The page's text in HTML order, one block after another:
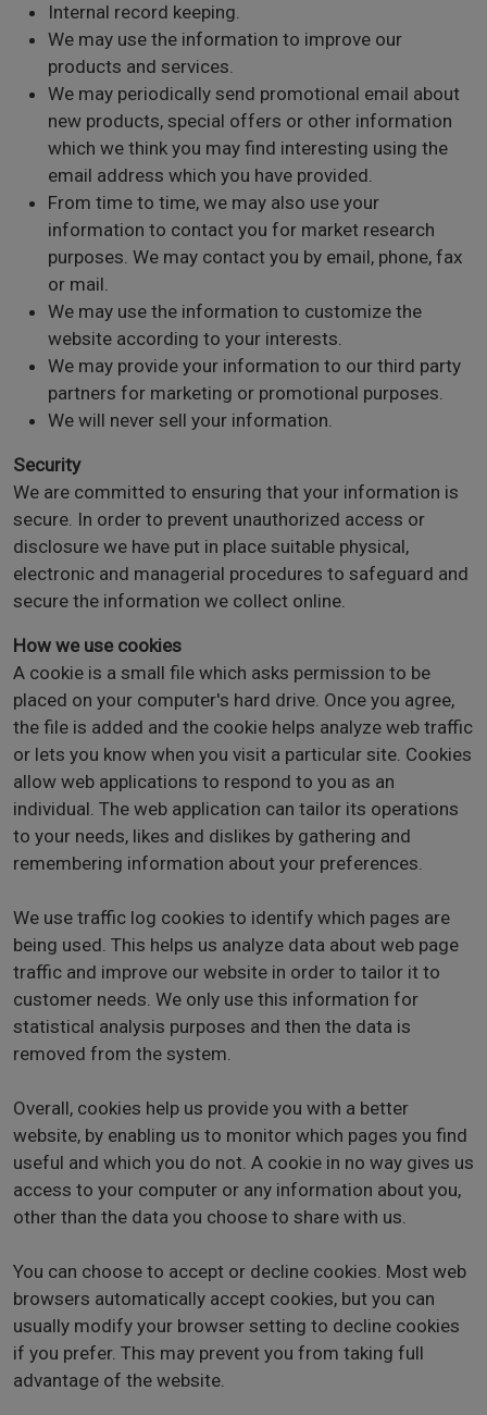
Internal record keeping.
We may use the information to improve our
products and services.
We may periodically send promotional email about
new products, special offers or other information
which we think you may find interesting using the
email address which you have provided.
From time to time, we may also use your
information to contact you for market research
purposes. We may contact you by email, phone, fax
or mail.
We may use the information to customize the
website according to your interests.
We may provide your information to our third party
partners for marketing or promotional purposes.
We will never sell your information.
Security
We are committed to ensuring that your information is
secure. In order to prevent unauthorized access or
disclosure we have put in place suitable physical,
electronic and managerial procedures to safeguard and
secure the information we collect online.
How we use cookies
A cookie is a small file which asks permission to be
placed on your computer's hard drive. Once you agree,
the file is added and the cookie helps analyze web traffic
or lets you know when you visit a particular site. Cookies
allow web applications to respond to you as an
individual. The web application can tailor its operations
to your needs, likes and dislikes by gathering and
remembering information about your preferences.
We use traffic log cookies to identify which pages are
being used. This helps us analyze data about web page
traffic and improve our website in order to tailor it to
customer needs. We only use this information for
statistical analysis purposes and then the data is
removed from the system.
Overall, cookies help us provide you with a better
website, by enabling us to monitor which pages you find
useful and which you do not. A cookie in no way gives us
access to your computer or any information about you,
other than the data you choose to share with us.
You can choose to accept or decline cookies. Most web
browsers automatically accept cookies, but you can
usually modify your browser setting to decline cookies
if you prefer. This may prevent you from taking full
advantage of the website.